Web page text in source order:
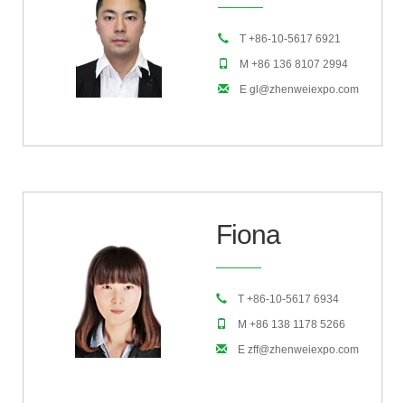
T +86-10-5617 6921
M +86 136 8107 2994
E gl@zhenweiexpo.com
Fiona
T +86-10-5617 6934
M +86 138 1178 5266
E zff@zhenweiexpo.com